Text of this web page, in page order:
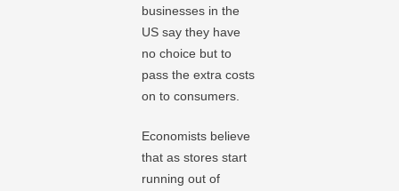
businesses in the
US say they have
no choice but to
pass the extra costs
on to consumers.
Economists believe
that as stores start
running out of